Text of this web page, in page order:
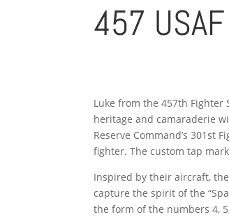
457
Luke from the 457th Fighter
heritage and camaraderie
Reserve Command’s 301st
fighter. The custom tap
Inspired by their aircraft,
capture the spirit of the
the form of the numbers 4,